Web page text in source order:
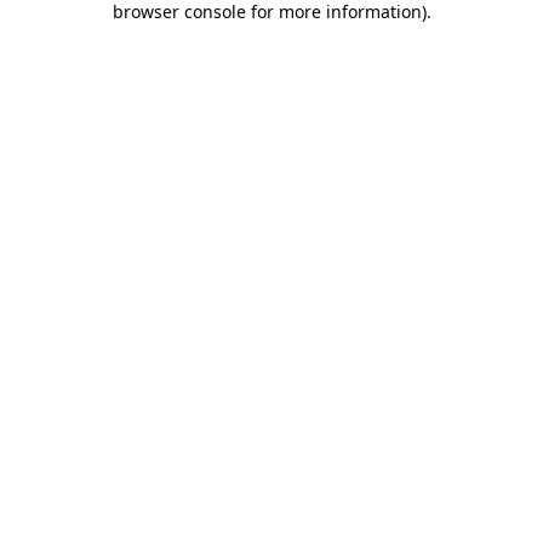
browser console for more information).